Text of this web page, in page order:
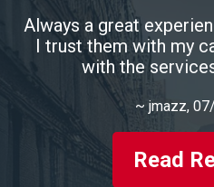
Always a great
I trust them with my
with the
~ jmazz,
Read